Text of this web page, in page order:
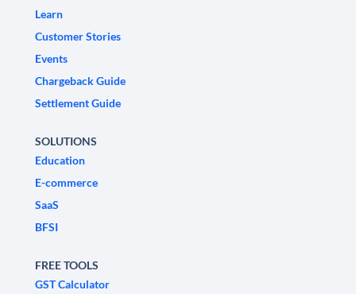
Learn
Customer Stories
Events
Chargeback Guide
Settlement Guide
SOLUTIONS
Education
E-commerce
SaaS
BFSI
FREE TOOLS
GST Calculator